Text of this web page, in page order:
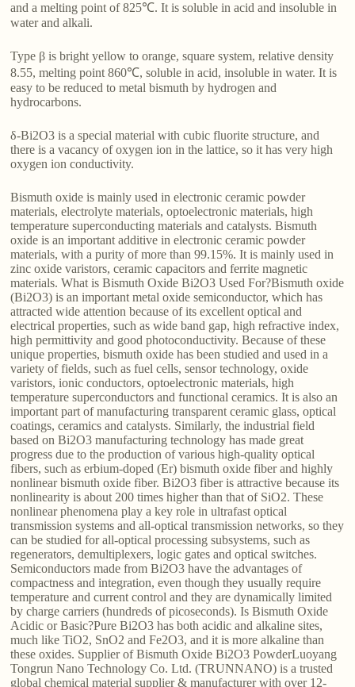
and a melting point of 825℃. It is soluble in acid and insoluble in
water and alkali.
Type β is bright yellow to orange, square system, relative density
8.55, melting point 860℃, soluble in acid, insoluble in water. It is
easy to be reduced to metal bismuth by hydrogen and
hydrocarbons.
δ-Bi2O3 is a special material with cubic fluorite structure, and
there is a vacancy of oxygen ion in the lattice, so it has very high
oxygen ion conductivity.
Bismuth oxide is mainly used in electronic ceramic powder
materials, electrolyte materials, optoelectronic materials, high
temperature superconducting materials and catalysts. Bismuth
oxide is an important additive in electronic ceramic powder
materials, with a purity of more than 99.15%. It is mainly used in
zinc oxide varistors, ceramic capacitors and ferrite magnetic
materials. What is Bismuth Oxide Bi2O3 Used For?Bismuth oxide
(Bi2O3) is an important metal oxide semiconductor, which has
attracted wide attention because of its excellent optical and
electrical properties, such as wide band gap, high refractive index,
high permittivity and good photoconductivity. Because of these
unique properties, bismuth oxide has been studied and used in a
variety of fields, such as fuel cells, sensor technology, oxide
varistors, ionic conductors, optoelectronic materials, high
temperature superconductors and functional ceramics. It is also an
important part of manufacturing transparent ceramic glass, optical
coatings, ceramics and catalysts. Similarly, the industrial field
based on Bi2O3 manufacturing technology has made great
progress due to the production of various high-quality optical
fibers, such as erbium-doped (Er) bismuth oxide fiber and highly
nonlinear bismuth oxide fiber. Bi2O3 fiber is attractive because its
nonlinearity is about 200 times higher than that of SiO2. These
nonlinear phenomena play a key role in ultrafast optical
transmission systems and all-optical transmission networks, so they
can be studied for all-optical processing subsystems, such as
regenerators, demultiplexers, logic gates and optical switches.
Semiconductors made from Bi2O3 have the advantages of
compactness and integration, even though they usually require
temperature and current control and they are dynamically limited
by charge carriers (hundreds of picoseconds). Is Bismuth Oxide
Acidic or Basic?Pure Bi2O3 has both acidic and alkaline sites,
much like TiO2, SnO2 and Fe2O3, and it is more alkaline than
these oxides. Supplier of Bismuth Oxide Bi2O3 PowderLuoyang
Tongrun Nano Technology Co. Ltd. (TRUNNANO) is a trusted
global chemical material supplier & manufacturer with over 12-